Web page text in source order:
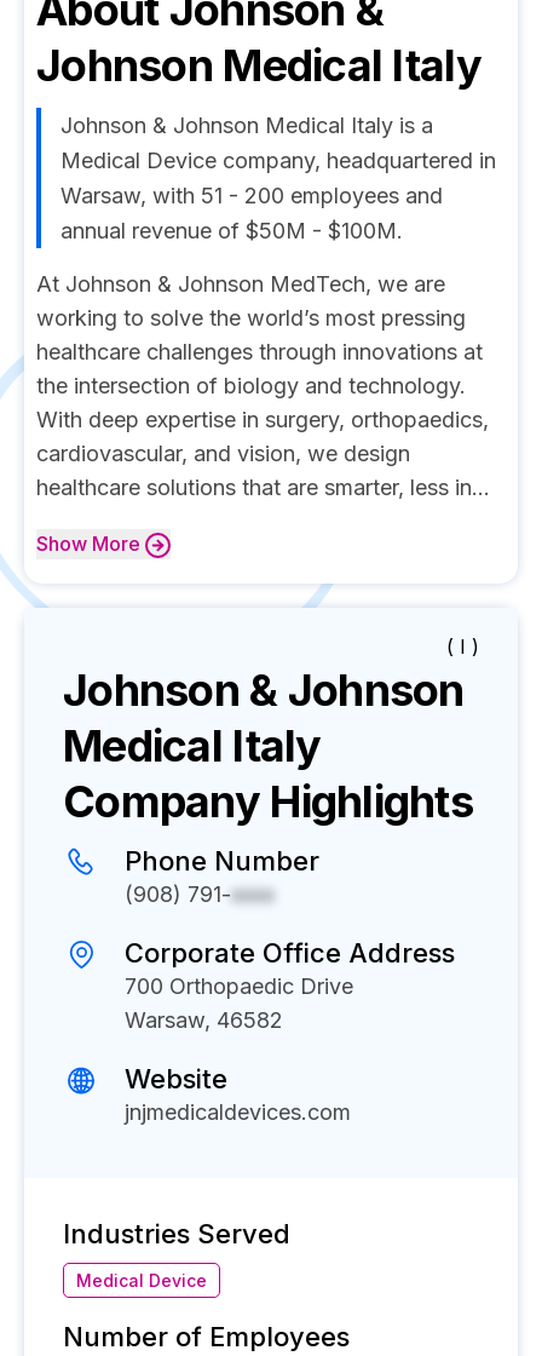
Johnson Medical Italy
Johnson & Johnson Medical Italy is a
Medical Device company, headquartered in
Warsaw, with 51 - 200 employees and
annual revenue of $50M - $100M.
At Johnson & Johnson MedTech, we are
working to solve the world’s most pressing
healthcare challenges through innovations at
the intersection of biology and technology.
With deep expertise in surgery, orthopaedics,
cardiovascular, and vision, we design
healthcare solutions that are smarter, less in...
Show More
( I )
Johnson & Johnson
Medical Italy
Company Highlights
Phone Number
(908) 791-xxxx
Corporate Office Address
700 Orthopaedic Drive
Warsaw, 46582
Website
jnjmedicaldevices.com
Industries Served
Medical Device
Number of Employees